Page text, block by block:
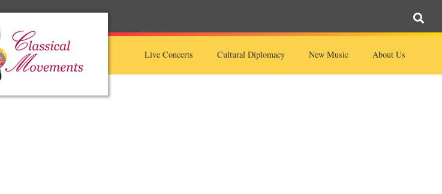
Live Concerts Cultural Diplomacy New Music About Us